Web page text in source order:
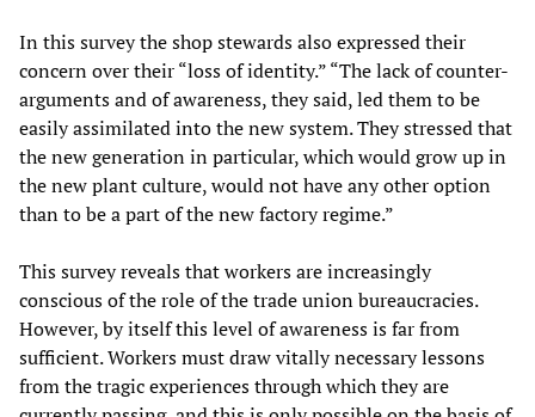
In this survey the shop stewards also expressed their
concern over their “loss of identity.” “The lack of counter-
arguments and of awareness, they said, led them to be
easily assimilated into the new system. They stressed that
the new generation in particular, which would grow up in
the new plant culture, would not have any other option
than to be a part of the new factory regime.”
This survey reveals that workers are increasingly
conscious of the role of the trade union bureaucracies.
However, by itself this level of awareness is far from
sufficient. Workers must draw vitally necessary lessons
from the tragic experiences through which they are